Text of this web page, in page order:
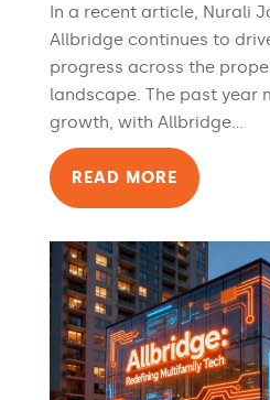
In a recent article, Nurali
Allbridge continues to
progress across the
landscape. The past year
growth, with Allbridge...
READ MORE